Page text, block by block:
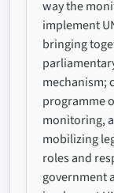
way the
implement
bringing
mechanism;
programme
monitoring,
mobilizing
roles and
government